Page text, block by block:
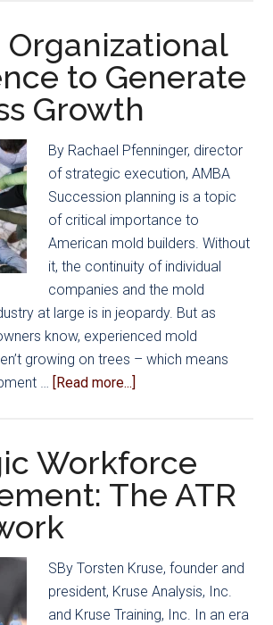
of
Mold
Simulation
Organizational
to Generate
Growth
By Rachael Pfenninger, director
of strategic execution, AMBA
Succession planning is a topic
of critical importance to
American mold builders. Without
it, the continuity of individual
companies and the mold
at large is in jeopardy. But as
know, experienced mold
growing on trees – which means
…
[Read more...]
to
Generate
Workforce
The ATR
SBy Torsten Kruse, founder and
president, Kruse Analysis, Inc.
and Kruse Training, Inc. In an era